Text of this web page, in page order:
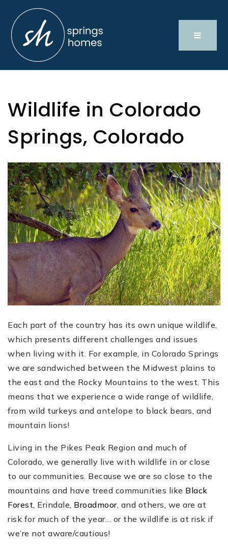
Wildlife in Colorado
Springs, Colorado
Each part of the country has its own unique wildlife,
which presents different challenges and issues
when living with it. For example, in Colorado Springs
we are sandwiched between the Midwest plains to
the east and the Rocky Mountains to the west. This
means that we experience a wide range of wildlife,
from wild turkeys and antelope to black bears, and
mountain lions!
Living in the Pikes Peak Region and much of
Colorado, we generally live with wildlife in or close
to our communities. Because we are so close to the
mountains and have treed communities like Black
Forest, Erindale, Broadmoor, and others, we are at
risk for much of the year… or the wildlife is at risk if
we’re not aware/cautious!